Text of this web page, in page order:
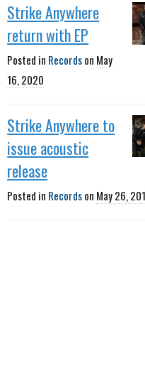
Strike Anywhere
return with EP
Posted in Recordson May
16, 2020
Strike Anywhere to
issue acoustic
release
Posted in Recordson May 26,